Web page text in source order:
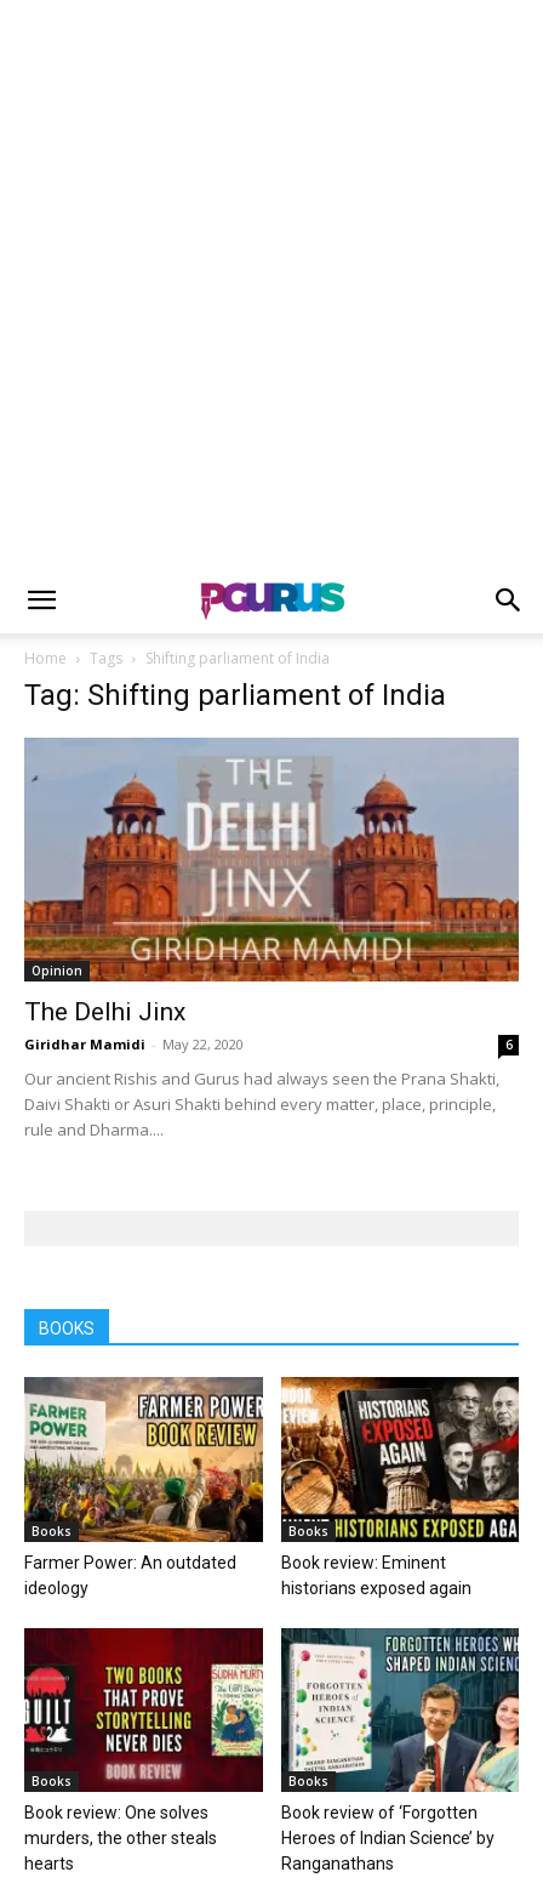
Home Tags Shifting parliament of India
Tag: Shifting parliament of India
Opinion
The Delhi Jinx
Giridhar Mamidi - May 22, 2020 6
Our ancient Rishis and Gurus had always seen the Prana Shakti,
Daivi Shakti or Asuri Shakti behind every matter, place, principle,
rule and Dharma....
BOOKS
Books
Farmer Power: An outdated
ideology
Books
Book review: Eminent
historians exposed again
Books
Book review: One solves
murders, the other steals
hearts
Books
Book review of ‘Forgotten
Heroes of Indian Science’ by
Ranganathans